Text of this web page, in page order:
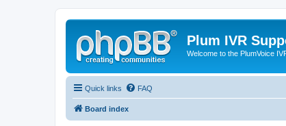
Plum IVR
Welcome to the PlumVoice
Quick links FAQ
Board index